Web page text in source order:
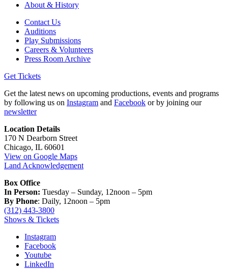
About & History
Contact Us
Auditions
Play Submissions
Careers & Volunteers
Press Room Archive
Get Tickets
Get the latest news on upcoming productions, events and programs
by following us on Instagram and Facebook or by joining our
newsletter
Location Details
170 N Dearborn Street
Chicago, IL 60601
View on Google Maps
Land Acknowledgement
Box Office
In Person: Tuesday – Sunday, 12noon – 5pm
By Phone: Daily, 12noon – 5pm
(312) 443-3800
Shows & Tickets
Instagram
Facebook
Youtube
LinkedIn